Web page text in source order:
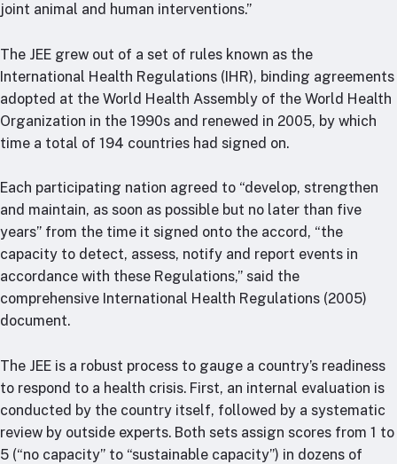
joint animal and human interventions.”
The JEE grew out of a set of rules known as the
International Health Regulations (IHR), binding agreements
adopted at the World Health Assembly of the World Health
Organization in the 1990s and renewed in 2005, by which
time a total of 194 countries had signed on.
Each participating nation agreed to “develop, strengthen
and maintain, as soon as possible but no later than five
years” from the time it signed onto the accord, “the
capacity to detect, assess, notify and report events in
accordance with these Regulations,” said the
comprehensive International Health Regulations (2005)
document.
The JEE is a robust process to gauge a country’s readiness
to respond to a health crisis. First, an internal evaluation is
conducted by the country itself, followed by a systematic
review by outside experts. Both sets assign scores from 1 to
5 (“no capacity” to “sustainable capacity”) in dozens of